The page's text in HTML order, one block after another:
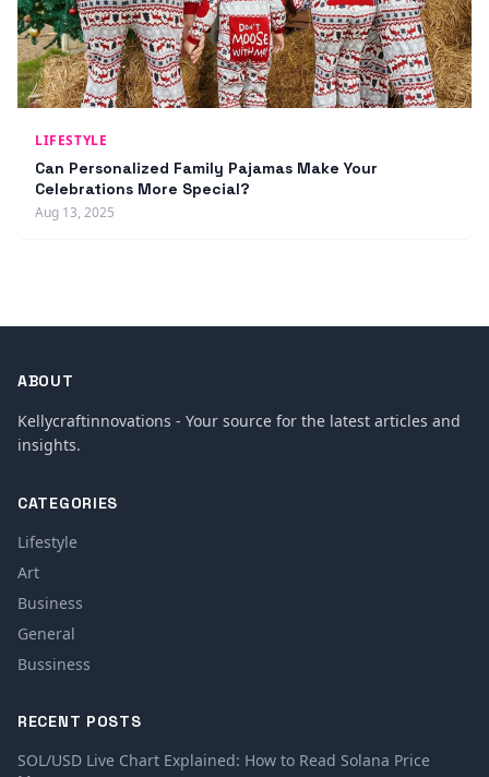
LIFESTYLE
Can Personalized Family Pajamas Make Your
Celebrations More Special?
Aug 13, 2025
ABOUT
Kellycraftinnovations - Your source for the latest articles and
insights.
CATEGORIES
Lifestyle
Art
Business
General
Bussiness
RECENT POSTS
SOL/USD Live Chart Explained: How to Read Solana Price